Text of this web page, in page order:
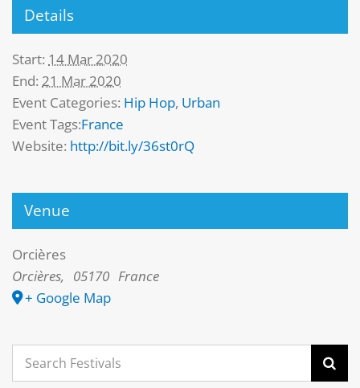
Details
Start: 14 Mar 2020
End: 21 Mar 2020
Event Categories: Hip Hop, Urban
Event Tags:France
Website: http://bit.ly/36st0rQ
Venue
Orcières
Orcières, 05170 France
+ Google Map
Search
for: